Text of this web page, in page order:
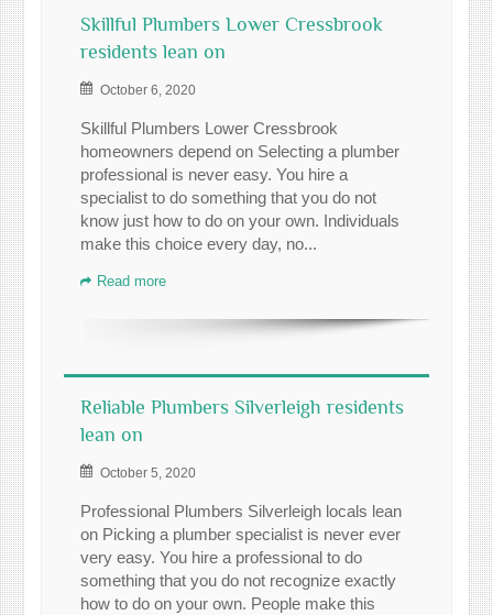
Skillful Plumbers Lower Cressbrook
residents lean on
October 6, 2020
Skillful Plumbers Lower Cressbrook
homeowners depend on Selecting a plumber
professional is never easy. You hire a
specialist to do something that you do not
know just how to do on your own. Individuals
make this choice every day, no...
Read more
Reliable Plumbers Silverleigh residents
lean on
October 5, 2020
Professional Plumbers Silverleigh locals lean
on Picking a plumber specialist is never ever
very easy. You hire a professional to do
something that you do not recognize exactly
how to do on your own. People make this